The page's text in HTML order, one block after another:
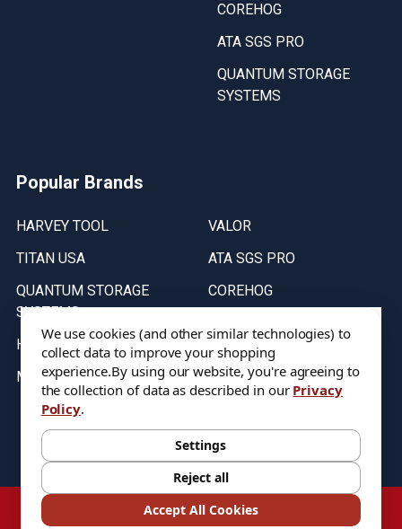
COREHOG
ATA SGS PRO
QUANTUM STORAGE
SYSTEMS
Popular Brands
HARVEY TOOL
TITAN USA
QUANTUM STORAGE
SYSTEMS
HELICAL
MICRO 100
VALOR
ATA SGS PRO
COREHOG
Stock on items are updated every weekday from 9:30AM to 11:30AM.
All Stock is subject to change at time of purchase.
©2026DIXIE Tool Co.
We use cookies (and other similar technologies) to
collect data to improve your shopping
experience.By using our website, you're agreeing to
the collection of data as described in our Privacy
Policy.
Settings
Reject all
Accept All Cookies